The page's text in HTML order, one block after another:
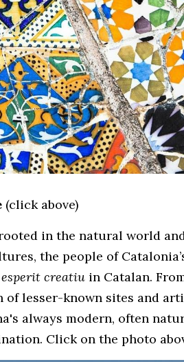
(click above)
in the natural world
the people of
esperit creatiu
of lesser-known sites and
always modern, often
Click on the photo